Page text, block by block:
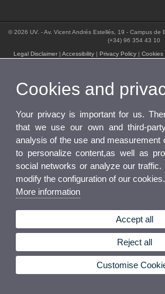
© 2026 UV. - Av. Vicent Andrés Estellés, 19 - Campus de
(+34) 96 354 43 10
Legal Disclaimer |Accessibility Privacy Policy |Cookies
Cookies and
Your privacy is important for us.
that we use our own and third-
analysis of the use and measurement
to personalize content,as well as
social networks or analyze our traffic.
modify the configuration of our
More information
Accept all
Reject all
Customise